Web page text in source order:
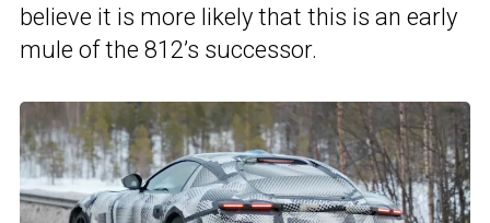
believe it is more likely that this is an early
mule of the 812’s successor.